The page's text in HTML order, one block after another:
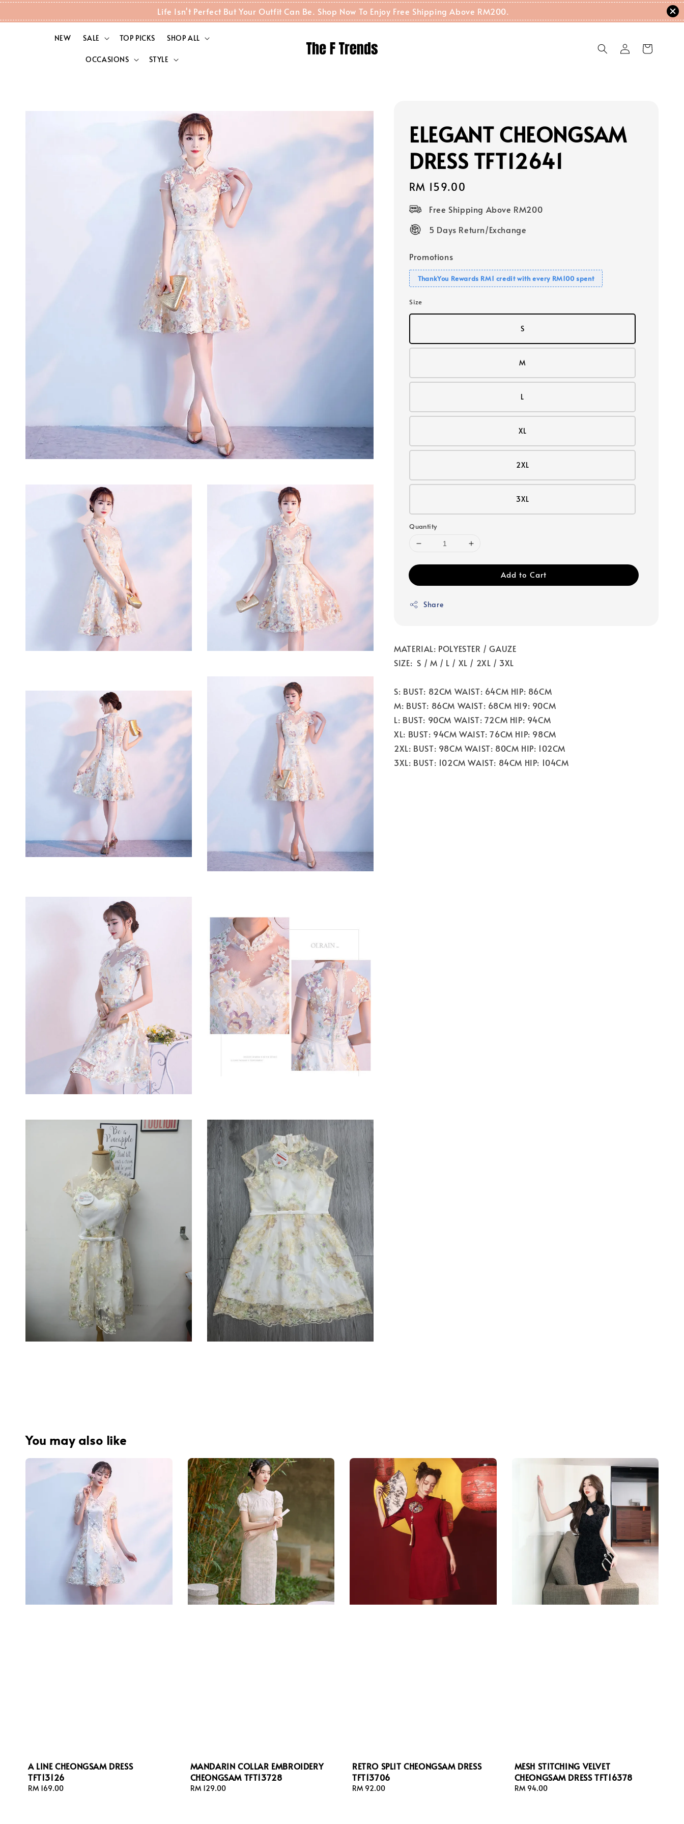
Life Isn't Perfect But Your Outfit Can Be. Shop Now To Enjoy Free Shipping Above RM200.
NEW SALE TOP PICKS SHOP ALL
OCCASIONS STYLE
ELEGANT CHEONGSAM
DRESS TFT12641
Regular
price
RM 159.00
Free Shipping Above RM200
5 Days Return/Exchange
Promotions
ThankYou Rewards RM1 credit with every RM100 spent
Size
S
M
L
XL
2XL
3XL
Quantity
Add to Cart
Share
MATERIAL: POLYESTER / GAUZE
SIZE: S / M / L / XL / 2XL / 3XL
S: BUST: 82CM WAIST: 64CM HIP: 86CM
M: BUST: 86CM WAIST: 68CM HI9: 90CM
L: BUST: 90CM WAIST: 72CM HIP: 94CM
XL: BUST: 94CM WAIST: 76CM HIP: 98CM
2XL: BUST: 98CM WAIST: 80CM HIP: 102CM
3XL: BUST: 102CM WAIST: 84CM HIP: 104CM
You may also like
A LINE CHEONGSAM DRESS
TFT13126
Regular
RM 169.00
MANDARIN COLLAR EMBROIDERY
CHEONGSAM TFT13728
Regular
RM 129.00
RETRO SPLIT CHEONGSAM DRESS
TFT13706
Regular
RM 92.00
MESH STITCHING VELVET
CHEONGSAM DRESS TFT16378
Regular
RM 94.00